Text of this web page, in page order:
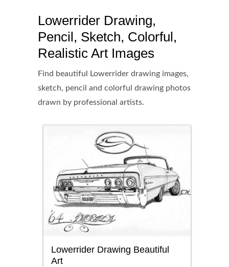
Lowerrider Drawing,
Pencil, Sketch, Colorful,
Realistic Art Images
Find beautiful Lowerrider drawing images,
sketch, pencil and colorful drawing photos
drawn by professional artists.
Lowerrider Drawing Beautiful
Art